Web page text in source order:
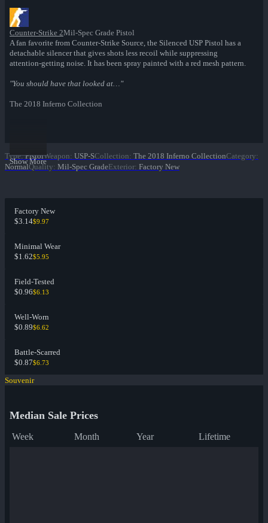
Counter-Strike 2Mil-Spec Grade Pistol
A fan favorite from Counter-Strike Source, the Silenced USP Pistol has a
detachable silencer that gives shots less recoil while suppressing
attention-getting noise. It has been spray painted with a red mesh pattern.
"You should have that looked at…"
The 2018 Inferno Collection
Show More
Type: PistolWeapon: USP-SCollection: The 2018 Inferno CollectionCategory:
NormalQuality: Mil-Spec GradeExterior: Factory New
Factory New
$3.14$9.97
Minimal Wear
$1.62$5.95
Field-Tested
$0.96$6.13
Well-Worn
$0.89$6.62
Battle-Scarred
$0.87$6.73
Souvenir
Median Sale Prices
Week Month Year Lifetime